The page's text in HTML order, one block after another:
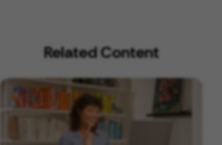
Related Content